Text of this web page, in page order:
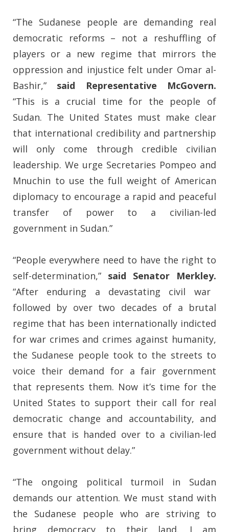
“The Sudanese people are demanding real
democratic reforms – not a reshuffling of
players or a new regime that mirrors the
oppression and injustice felt under Omar al-
Bashir,” said Representative McGovern.
“This is a crucial time for the people of
Sudan. The United States must make clear
that international credibility and partnership
will only come through credible civilian
leadership. We urge Secretaries Pompeo and
Mnuchin to use the full weight of American
diplomacy to encourage a rapid and peaceful
transfer of power to a civilian-led
government in Sudan.”
“People everywhere need to have the right to
self-determination,” said Senator Merkley.
“After enduring a devastating civil war
followed by over two decades of a brutal
regime that has been internationally indicted
for war crimes and crimes against humanity,
the Sudanese people took to the streets to
voice their demand for a fair government
that represents them. Now it’s time for the
United States to support their call for real
democratic change and accountability, and
ensure that is handed over to a civilian-led
government without delay.”
“The ongoing political turmoil in Sudan
demands our attention. We must stand with
the Sudanese people who are striving to
bring democracy to their land. I am